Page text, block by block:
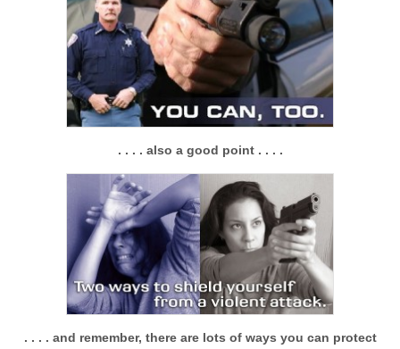
. . . . also a good point . . . .
. . . . and remember, there are lots of ways you can protect